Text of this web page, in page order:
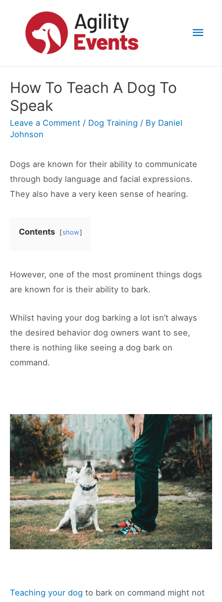
content
How To Teach A Dog To
Speak
Leave a Comment / Dog Training / By Daniel
Johnson
Dogs are known for their ability to communicate
through body language and facial expressions.
They also have a very keen sense of hearing.
Contents show
However, one of the most prominent things dogs
are known for is their ability to bark.
Whilst having your dog barking a lot isn’t always
the desired behavior dog owners want to see,
there is nothing like seeing a dog bark on
command.
Teaching your dog to bark on command might not